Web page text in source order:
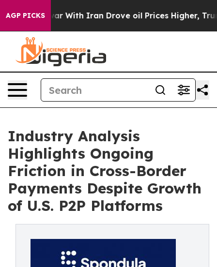
AGP PICKS
war With Iran Drove oil Prices Higher, Trump Gave
Industry Analysis
Highlights Ongoing
Friction in Cross-Border
Payments Despite Growth
of U.S. P2P Platforms